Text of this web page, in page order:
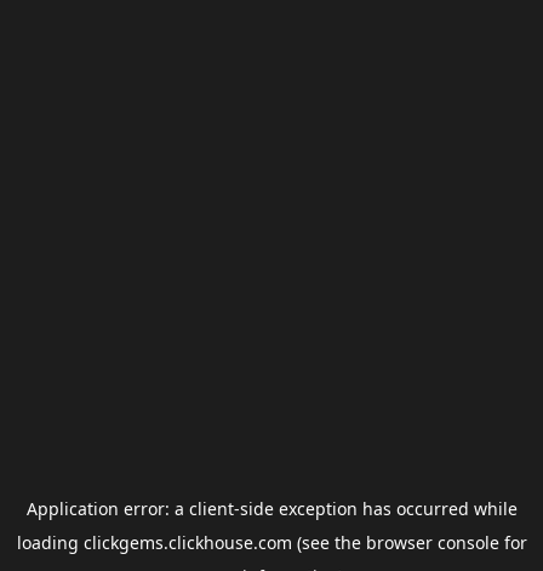
Application error: a client-side exception has occurred while
loading clickgems.clickhouse.com (see the browser consolefor